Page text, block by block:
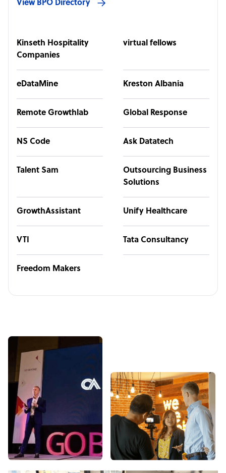
View BPO Directory
Kinseth Hospitality
Companies
virtual fellows
eDataMine Kreston Albania
Remote Growthlab Global Response
NS Code Ask Datatech
Talent Sam
Outsourcing Business
Solutions
GrowthAssistant Unify Healthcare
VTI Tata Consultancy
Freedom Makers